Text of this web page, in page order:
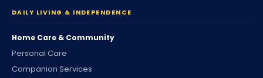
DAILY LIVING & INDEPENDENCE
Home Care & Community
Personal Care
Companion Services